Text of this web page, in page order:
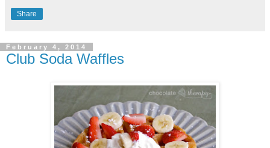
Share
February 4, 2014
Club Soda Waffles